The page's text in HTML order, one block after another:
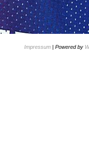
Impressum | Powered by